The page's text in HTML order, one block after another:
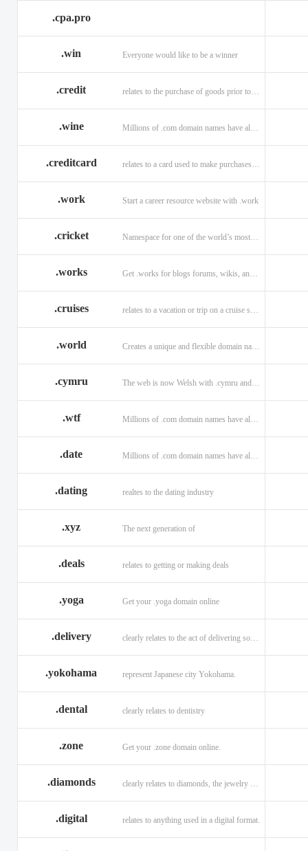
.cpa.pro
.win Everyone would like to be a winner
.credit relates to the purchase of goods prior to making payment.
.wine
.creditcard
.work Start a career resource website with .work
.cricket Namespace for one of the world’s most popular sports: .cricket
.works
.cruises
.world Creates a unique and flexible domain namespace with a . world!
.cymru
.wtf
.date
.dating realtes to the dating industry
.xyz The next generation of
.deals relates to getting or making deals
.yoga Get your .yoga domain online
.delivery clearly relates to the act of delivering something
.yokohama represent Japanese city Yokohama.
.dental clearly relates to dentistry
.zone Get your .zone domain online.
.diamonds
.digital relates to anything used in a digital format.